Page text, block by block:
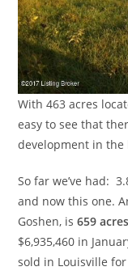
With 463 acres
easy to see that
development in the
So far we’ve had:
and now this one.
Goshen, is659 acres
$6,935,460 in
sold in Louisville